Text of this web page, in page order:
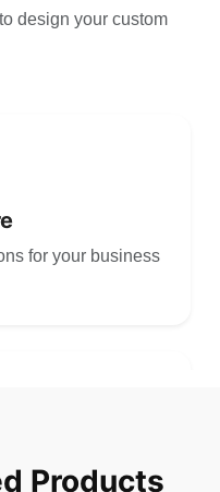
design your custom
for your business
Products